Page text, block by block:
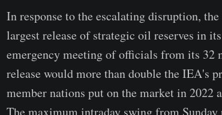
In response to the escalating disruption,
largest release of strategic oil reserves
emergency meeting of officials from its 32
release would more than double the IEA's
member nations put on the market in